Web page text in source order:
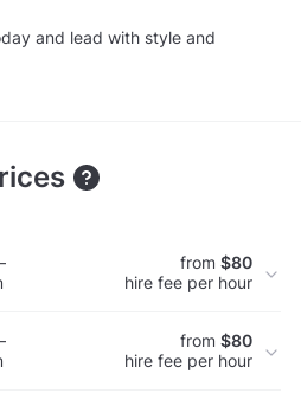
and lead with style and
from $80
hire fee per hour
from $80
hire fee per hour